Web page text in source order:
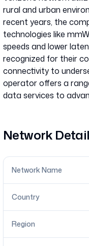
rural and urban
recent years, the
technologies like
speeds and lower
recognized for their
connectivity to
operator offers a
Network
Network Name
Country
Region